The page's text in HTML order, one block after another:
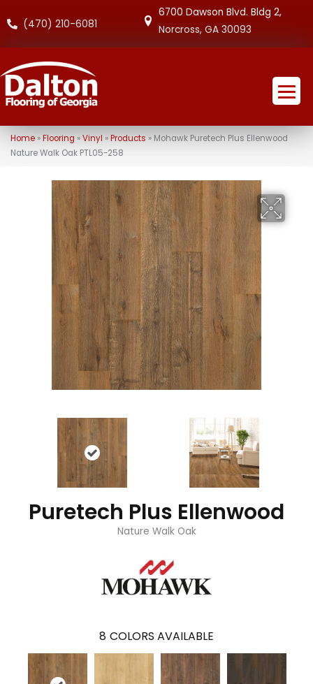
(470) 210-6081
6700 Dawson Blvd. Bldg 2,
Norcross, GA 30093
Home» Flooring »Vinyl » Products » Mohawk Puretech Plus Ellenwood
Nature Walk Oak PTL05-258
Puretech Plus Ellenwood
Nature Walk Oak
8 COLORS AVAILABLE